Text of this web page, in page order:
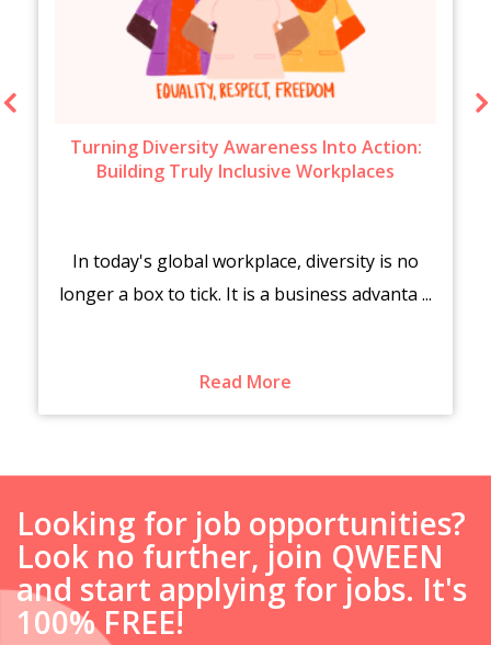
Turning Diversity Awareness Into Action:
Building Truly Inclusive Workplaces
In today's global workplace, diversity is no
longer a box to tick. It is a business advanta ...
Read More
Looking for job opportunities?
Look no further, join QWEEN
and start applying for jobs. It's
100% FREE!